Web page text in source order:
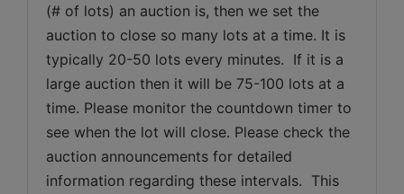
(# of lots) an auction is, then we set the
auction to close so many lots at a time. It is
typically 20-50 lots every minutes.  If it is a
large auction then it will be 75-100 lots at a
time. Please monitor the countdown timer to
see when the lot will close. Please check the
auction announcements for detailed
information regarding these intervals.  This